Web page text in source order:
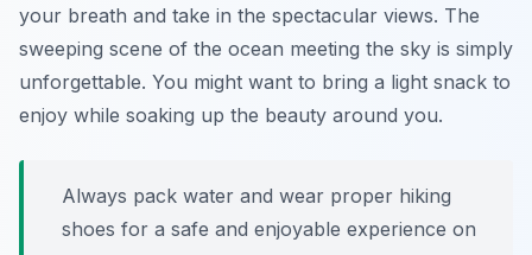
your breath and take in the spectacular views. The
sweeping scene of the ocean meeting the sky is simply
unforgettable. You might want to bring a light snack to
enjoy while soaking up the beauty around you.
Always pack water and wear proper hiking
shoes for a safe and enjoyable experience on